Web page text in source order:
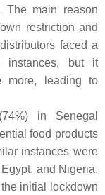
The main reason
restriction and
faced a
instances, but it
more, leading to
in Senegal
food products
instances were
and Nigeria,
initial lockdown